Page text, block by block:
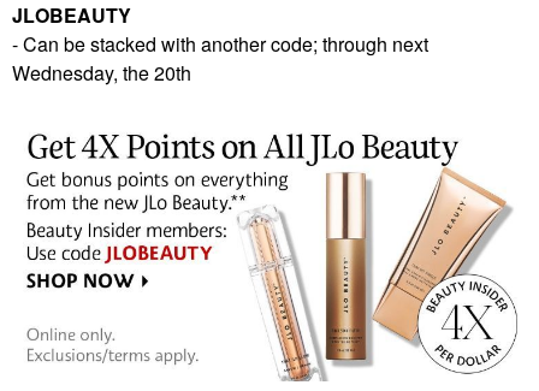
JLOBEAUTY
- Can be stacked with another code; through next
Wednesday, the 20th